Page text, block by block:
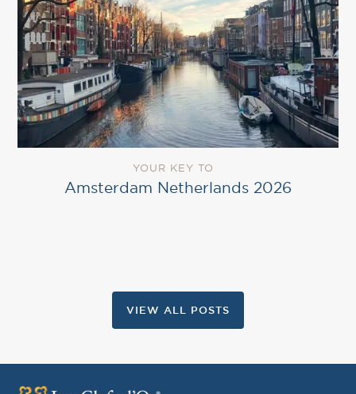
YOUR KEY TO
Amsterdam Netherlands 2026
VIEW ALL POSTS